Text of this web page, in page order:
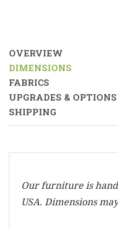
OVERVIEW
DIMENSIONS
FABRICS
UPGRADES & OPTIONS
SHIPPING
Our furniture is
USA. Dimensions